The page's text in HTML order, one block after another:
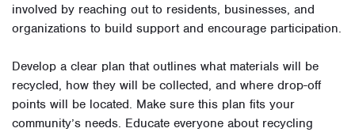
involved by reaching out to residents, businesses, and
organizations to build support and encourage participation.
Develop a clear plan that outlines what materials will be
recycled, how they will be collected, and where drop-off
points will be located. Make sure this plan fits your
community’s needs. Educate everyone about recycling